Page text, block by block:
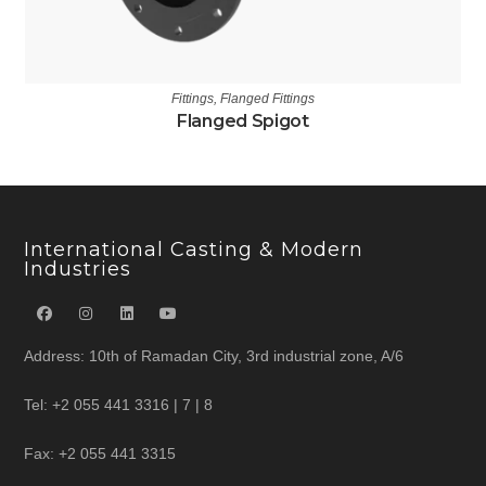
Fittings, Flanged Fittings
Flanged Spigot
International Casting & Modern
Industries
Address: 10th of Ramadan City, 3rd industrial zone, A/6
Tel: +2 055 441 3316 | 7 | 8
Fax: +2 055 441 3315